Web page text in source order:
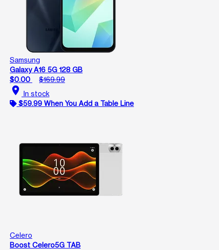
Samsung
Galaxy A16 5G 128 GB
$0.00
$169.99
location_on In stock
$59.99 When You Add a Table Line
Celero
Boost Celero5G TAB